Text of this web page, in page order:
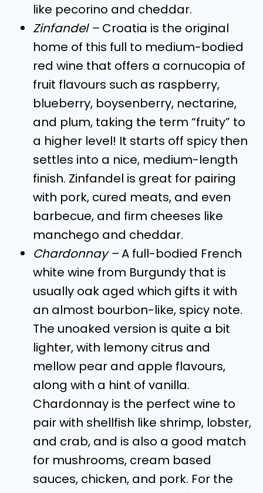
like pecorino and cheddar.
Zinfandel – Croatia is the original
home of this full to medium-bodied
red wine that offers a cornucopia of
fruit flavours such as raspberry,
blueberry, boysenberry, nectarine,
and plum, taking the term “fruity” to
a higher level! It starts off spicy then
settles into a nice, medium-length
finish. Zinfandel is great for pairing
with pork, cured meats, and even
barbecue, and firm cheeses like
manchego and cheddar.
Chardonnay –A full-bodied French
white wine from Burgundy that is
usually oak aged which gifts it with
an almost bourbon-like, spicy note.
The unoaked version is quite a bit
lighter, with lemony citrus and
mellow pear and apple flavours,
along with a hint of vanilla.
Chardonnay is the perfect wine to
pair with shellfish like shrimp, lobster,
and crab, and is also a good match
for mushrooms, cream based
sauces, chicken, and pork. For the